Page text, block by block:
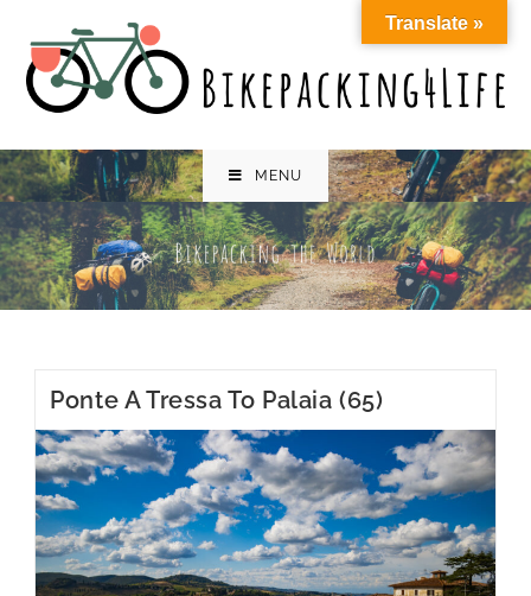
content
MENU
Ponte A Tressa To Palaia (65)
Translate »